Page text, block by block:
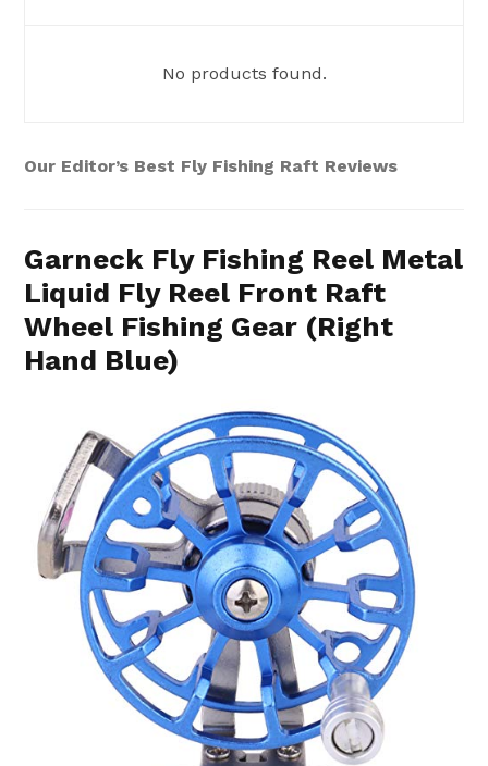
No products found.
Our Editor’s Best Fly Fishing Raft Reviews
Garneck Fly Fishing Reel Metal
Liquid Fly Reel Front Raft
Wheel Fishing Gear (Right
Hand Blue)